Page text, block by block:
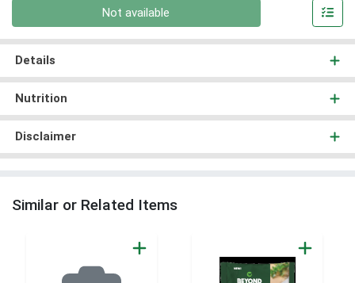
Not available
Details
Nutrition
Disclaimer
Similar or Related Items